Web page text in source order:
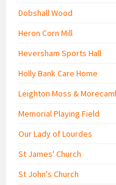
Dobshall Wood
Heron Corn Mill
Heversham Sports Hall
Holly Bank Care Home
Leighton Moss &
Memorial Playing Field
Our Lady of Lourdes
St James' Church
St John's Church